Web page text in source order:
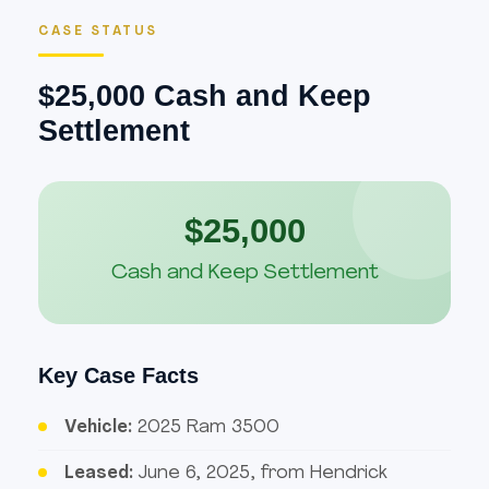
CASE STATUS
$25,000 Cash and Keep
Settlement
$25,000
Cash and Keep Settlement
Key Case Facts
Vehicle: 2025 Ram 3500
Leased: June 6, 2025, from Hendrick